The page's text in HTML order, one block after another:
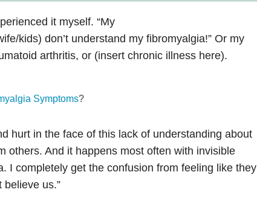
it myself. “My
kids) don’t understand my fibromyalgia!” Or my
arthritis, or (insert chronic illness here).
Symptoms?
hurt in the face of this lack of understanding about
others. And it happens most often with invisible
I completely get the confusion from feeling like they
believe us.”